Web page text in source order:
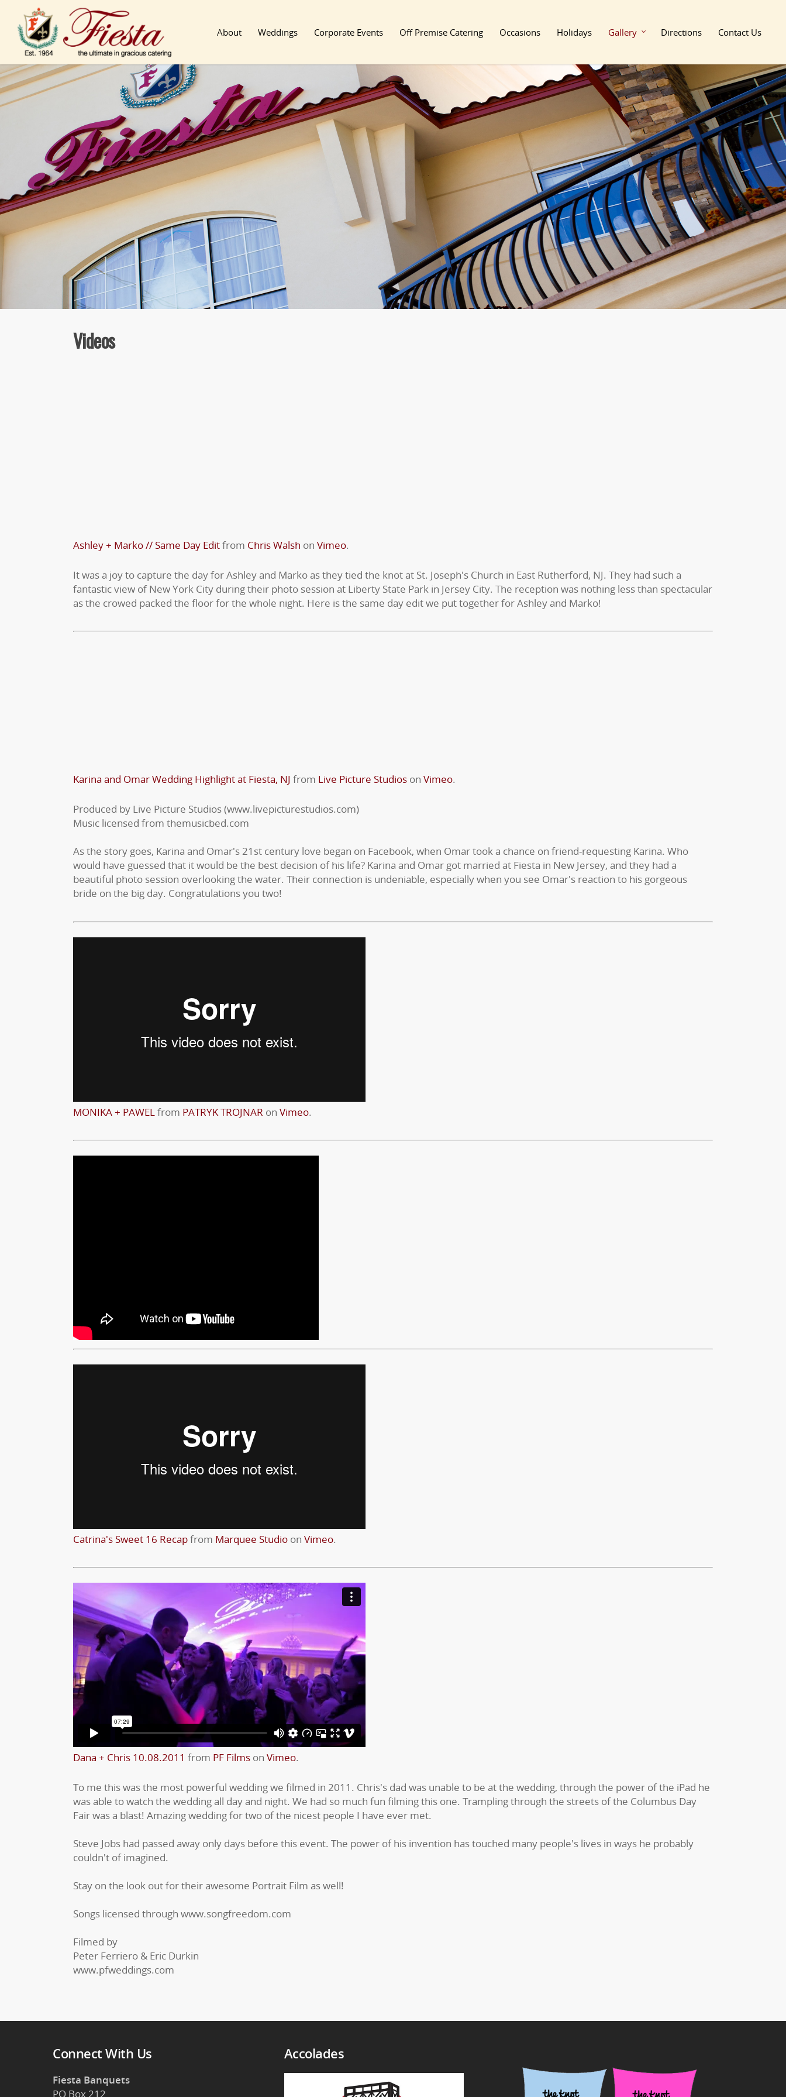
About Weddings Corporate Events Off Premise Catering Occasions Holidays Gallery Directions Contact Us
Videos
Ashley + Marko // Same Day Editfrom Chris Walsh on Vimeo.
It was a joy to capture the day for Ashley and Marko as they tied the knot at St. Joseph's Church in East Rutherford, NJ. They had such a
fantastic view of New York City during their photo session at Liberty State Park in Jersey City. The reception was nothing less than spectacular
as the crowed packed the floor for the whole night. Here is the same day edit we put together for Ashley and Marko!
Karina and Omar Wedding Highlight at Fiesta, NJ from Live Picture Studioson Vimeo.
Produced by Live Picture Studios (www.livepicturestudios.com)
Music licensed from themusicbed.com
As the story goes, Karina and Omar's 21st century love began on Facebook, when Omar took a chance on friend-requesting Karina. Who
would have guessed that it would be the best decision of his life? Karina and Omar got married at Fiesta in New Jersey, and they had a
beautiful photo session overlooking the water. Their connection is undeniable, especially when you see Omar's reaction to his gorgeous
bride on the big day. Congratulations you two!
MONIKA + PAWELfrom PATRYK TROJNAR on Vimeo.
Catrina's Sweet 16 Recapfrom Marquee Studioon Vimeo.
Dana + Chris 10.08.2011 from PF Filmson Vimeo.
To me this was the most powerful wedding we filmed in 2011. Chris's dad was unable to be at the wedding, through the power of the iPad he
was able to watch the wedding all day and night. We had so much fun filming this one. Trampling through the streets of the Columbus Day
Fair was a blast! Amazing wedding for two of the nicest people I have ever met.
Steve Jobs had passed away only days before this event. The power of his invention has touched many people's lives in ways he probably
couldn't of imagined.
Stay on the look out for their awesome Portrait Film as well!
Songs licensed through www.songfreedom.com
Filmed by
Peter Ferriero & Eric Durkin
www.pfweddings.com
Connect With Us
Fiesta Banquets
PO Box 212
Accolades